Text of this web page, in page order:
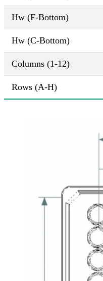
Hw (F-Bottom)
Hw (C-Bottom)
Columns (1-12)
Rows (A-H)